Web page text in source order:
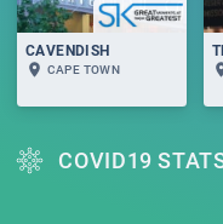
CAVENDISH
CAPE TOWN
COVID19